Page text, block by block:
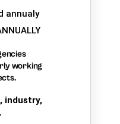
annualy
working
industry,